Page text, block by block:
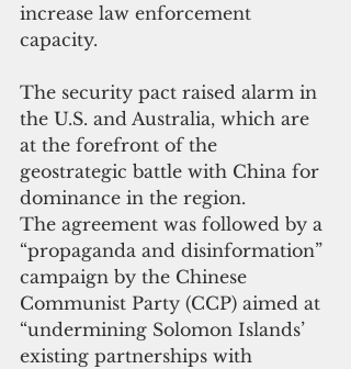
increase law enforcement
capacity.
The security pact raised alarm in
the U.S. and Australia, which are
at the forefront of the
geostrategic battle with China for
dominance in the region.
The agreement was followed by a
“propaganda and disinformation”
campaign by the Chinese
Communist Party (CCP) aimed at
“undermining Solomon Islands’
existing partnerships with